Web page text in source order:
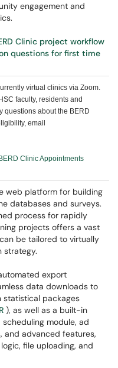
engagement and
Clinic project workflow
questions for first time
virtual clinics via Zoom.
faculty, residents and
questions about the BERD
email
Clinic Appointments
web platform for building
databases and surveys.
process for rapidly
projects offers a vast
be tailored to virtually
strategy.
export
data downloads to
statistical packages
R ), as well as a built-in
module, ad
and advanced features,
file uploading, and